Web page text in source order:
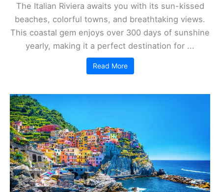
The Italian Riviera awaits you with its sun-kissed
beaches, colorful towns, and breathtaking views.
This coastal gem enjoys over 300 days of sunshine
yearly, making it a perfect destination for ...
Read More